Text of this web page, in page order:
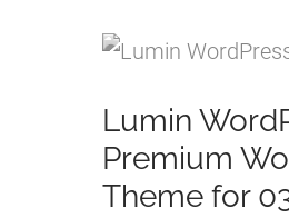
Lumin
Premium
Theme for